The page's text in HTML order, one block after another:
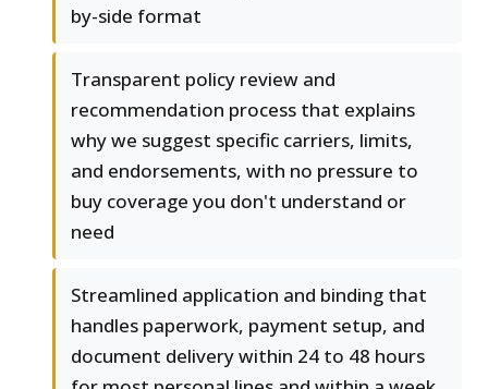
by-side format
Transparent policy review and
recommendation process that explains
why we suggest specific carriers, limits,
and endorsements, with no pressure to
buy coverage you don't understand or
need
Streamlined application and binding that
handles paperwork, payment setup, and
document delivery within 24 to 48 hours